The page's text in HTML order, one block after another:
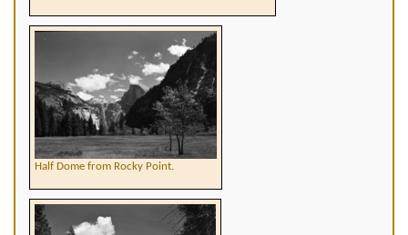
Half Dome from Rocky Point.